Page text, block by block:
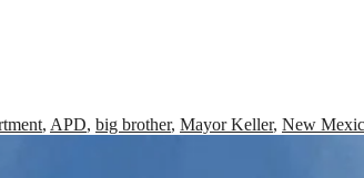
, APD, big brother, Mayor Keller, New